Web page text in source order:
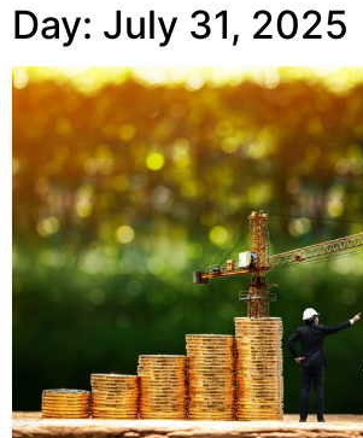
Day: July 31, 2025